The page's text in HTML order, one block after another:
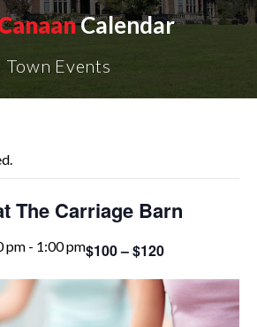
Calendar
Town Events
The Carriage Barn
pm - 1:00 pm$100 – $120